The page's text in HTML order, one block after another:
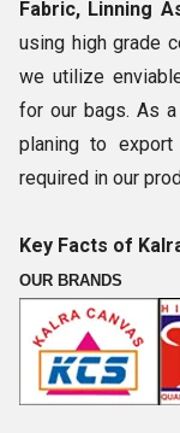
Fabric, Linning
using high grade
we utilize
for our bags. As
planing to export
required in our
Key Facts of
OUR BRANDS